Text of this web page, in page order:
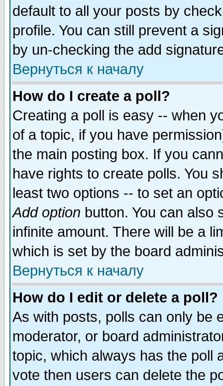
default to all your posts by
profile. You can still prevent a
by un-checking the add
Вернуться к началу
How do I create a poll?
Creating a poll is easy -- when
of a topic, if you have
the main posting box. If you
have rights to create polls. You
least two options -- to set an
Add option button. You can also
infinite amount. There will be a
which is set by the board
Вернуться к началу
How do I edit or delete a poll?
As with posts, polls can only be
moderator, or board
topic, which always has the poll
vote then users can delete the